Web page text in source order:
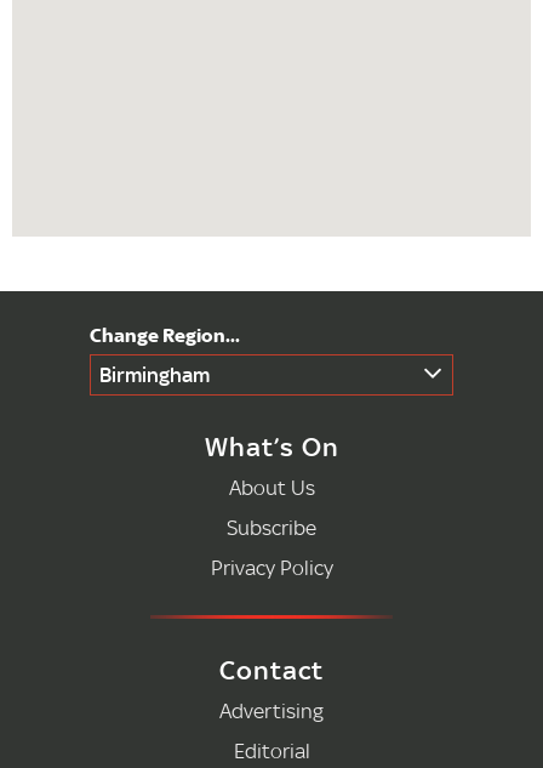
Birmingham
What’s On
About Us
Subscribe
Privacy Policy
Contact
Advertising
Editorial